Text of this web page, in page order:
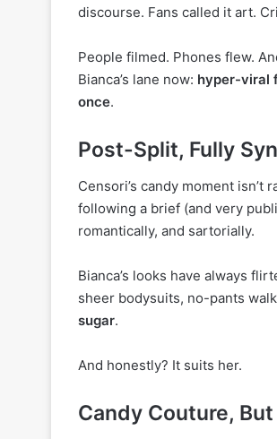
discourse. Fans called it art.
People filmed. Phones flew.
Bianca’s lane now: hyper-viral
once.
Post-Split, Fully
Censori’s candy moment
following a brief (and very
romantically, and sartorially.
Bianca’s looks have always
sheer bodysuits, no-pants
sugar.
And honestly? It suits her.
Candy Couture,